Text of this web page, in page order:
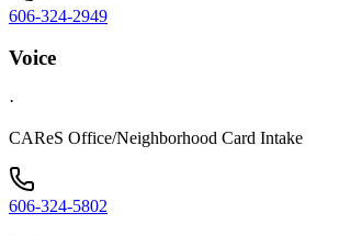
606-324-2949
Voice
·
CAReS Office/Neighborhood Card Intake
606-324-5802